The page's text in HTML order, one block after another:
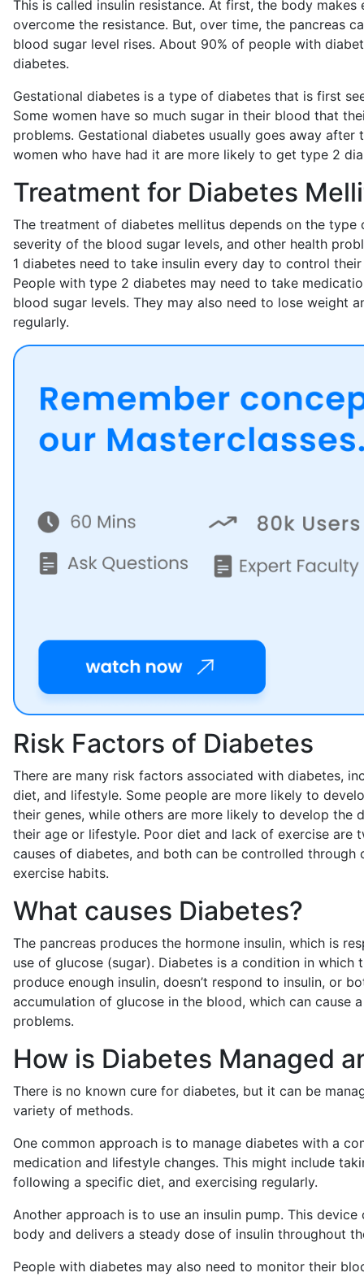
This is called insulin resistance. At first, the body
overcome the resistance. But, over time, the pancreas
blood sugar level rises. About 90% of people with
diabetes.
Gestational diabetes is a type of diabetes that is first
Some women have so much sugar in their blood that
problems. Gestational diabetes usually goes away after
women who have had it are more likely to get type 2
Treatment for Diabetes
The treatment of diabetes mellitus depends on the type
severity of the blood sugar levels, and other health
1 diabetes need to take insulin every day to control
People with type 2 diabetes may need to take
blood sugar levels. They may also need to lose weight
regularly.
Risk Factors of Diabetes
There are many risk factors associated with diabetes,
diet, and lifestyle. Some people are more likely to
their genes, while others are more likely to develop the
their age or lifestyle. Poor diet and lack of exercise are
causes of diabetes, and both can be controlled through
exercise habits.
What causes Diabetes?
The pancreas produces the hormone insulin, which is
use of glucose (sugar). Diabetes is a condition in which
produce enough insulin, doesn’t respond to insulin, or
accumulation of glucose in the blood, which can cause
problems.
How is Diabetes Managed
There is no known cure for diabetes, but it can be
variety of methods.
One common approach is to manage diabetes with a
medication and lifestyle changes. This might include
following a specific diet, and exercising regularly.
Another approach is to use an insulin pump. This
body and delivers a steady dose of insulin throughout
People with diabetes may also need to monitor their